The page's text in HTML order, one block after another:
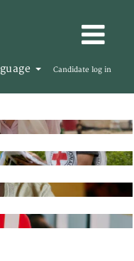
Candidate log in